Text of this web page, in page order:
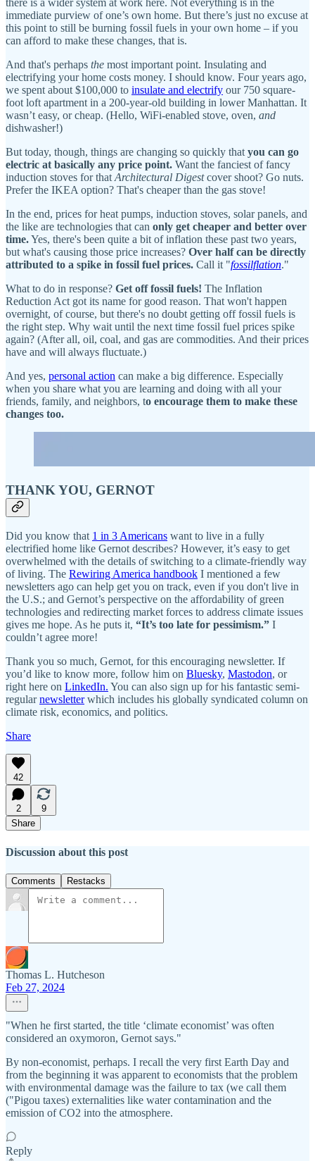
there is a wider system at work here. Not everything is in the
immediate purview of one’s own home. But there’s just no excuse at
this point to still be burning fossil fuels in your own home – if you
can afford to make these changes, that is.
And that's perhaps the most important point. Insulating and
electrifying your home costs money. I should know. Four years ago,
we spent about $100,000 to insulate and electrify our 750 square-
foot loft apartment in a 200-year-old building in lower Manhattan. It
wasn’t easy, or cheap. (Hello, WiFi-enabled stove, oven, and
dishwasher!)
But today, though, things are changing so quickly that you can go
electric at basically any price point. Want the fanciest of fancy
induction stoves for that Architectural Digestcover shoot? Go nuts.
Prefer the IKEA option? That's cheaper than the gas stove!
In the end, prices for heat pumps, induction stoves, solar panels, and
the like are technologies that can only get cheaper and better over
time.Yes, there's been quite a bit of inflation these past two years,
but what's causing those price increases? Over half can be directly
attributed to a spike in fossil fuel prices. Call it "fossilflation."
What to do in response? Get off fossil fuels! The Inflation
Reduction Act got its name for good reason. That won't happen
overnight, of course, but there's no doubt getting off fossil fuels is
the right step. Why wait until the next time fossil fuel prices spike
again? (After all, oil, coal, and gas are commodities. And their prices
have and will always fluctuate.)
And yes, personal action can make a big difference. Especially
when you share what you are learning and doing with all your
friends, family, and neighbors, to encourage them to make these
changes too.
THANK YOU, GERNOT
Did you know that 1 in 3 Americans want to live in a fully
electrified home like Gernot describes? However, it’s easy to get
overwhelmed with the details of switching to a climate-friendly way
of living. The Rewiring America handbook I mentioned a few
newsletters ago can help get you on track, even if you don't live in
the U.S.; and Gernot’s perspective on the affordability of green
technologies and redirecting market forces to address climate issues
gives me hope. As he puts it, “It’s too late for pessimism.” I
couldn’t agree more!
Thank you so much, Gernot, for this encouraging newsletter. If
you’d like to know more, follow him on Bluesky, Mastodon, or
right here on LinkedIn. You can also sign up for his fantastic semi-
regularnewsletterwhich includes his globally syndicated column on
climate risk, economics, and politics.
Share
42
2
9
Share
Discussion about this post
Comments Restacks
Thomas L. Hutcheson
Feb 27, 2024
"When he first started, the title ‘climate economist’ was often
considered an oxymoron, Gernot says."
By non-economist, perhaps. I recall the very first Earth Day and
from the beginning it was apparent to economists that the problem
with environmental damage was the failure to tax (we call them
("Pigou taxes) externalities like water contamination and the
emission of CO2 into the atmosphere.
Reply